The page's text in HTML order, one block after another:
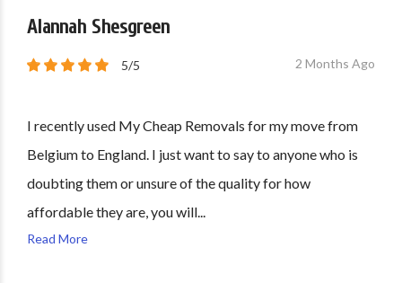
Alannah Shesgreen
5/5 2 Months Ago
I recently used My Cheap Removals for my move from
Belgium to England. I just want to say to anyone who is
doubting them or unsure of the quality for how
affordable they are, you will...
Read More